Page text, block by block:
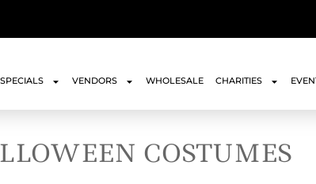
SPECIALS VENDORS WHOLESALE CHARITIES
COSTUMES